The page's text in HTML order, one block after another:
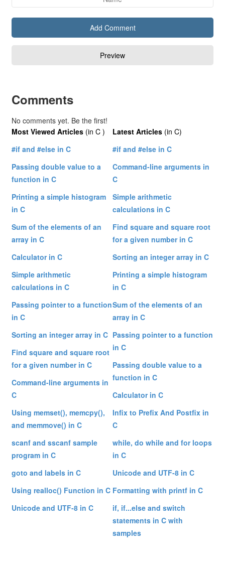
Comments
No comments yet. Be the first!
Most Viewed Articles (in C )
#if and #else in C
Passing double value to a
function in C
Printing a simple histogram
in C
Sum of the elements of an
array in C
Calculator in C
Simple arithmetic
calculations in C
Passing pointer to a function
in C
Sorting an integer array in C
Find square and square root
for a given number in C
Command-line arguments in
C
Using memset(), memcpy(),
and memmove() in C
scanf and sscanf sample
program in C
goto and labels in C
Using realloc() Function in C
Unicode and UTF-8 in C
Latest Articles (in C)
#if and #else in C
Command-line arguments in
C
Simple arithmetic
calculations in C
Find square and square root
for a given number in C
Sorting an integer array in C
Printing a simple histogram
in C
Sum of the elements of an
array in C
Passing pointer to a function
in C
Passing double value to a
function in C
Calculator in C
Infix to Prefix And Postfix in
C
while, do while and for loops
in C
Unicode and UTF-8 in C
Formatting with printf in C
if, if...else and switch
statements in C with
samples